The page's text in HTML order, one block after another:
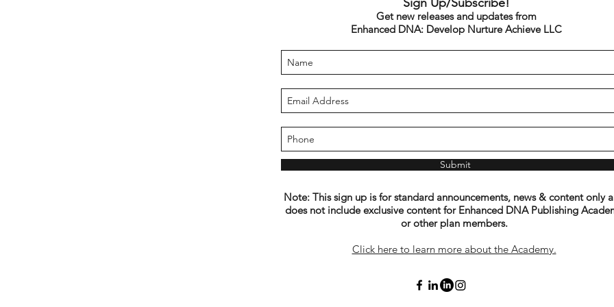
Get new releases and updates from
Enhanced DNA: Develop Nurture Achieve LLC
Submit
Note: This sign up is for standard announcements, news & content only
does not include exclusive content for Enhanced DNA Publishing
or other plan members.
Click here to learn more about the Academy.